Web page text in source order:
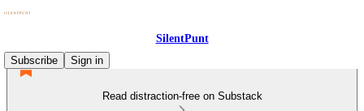
SilentPunt
Subscribe
Sign in
Read distraction-free on Substack